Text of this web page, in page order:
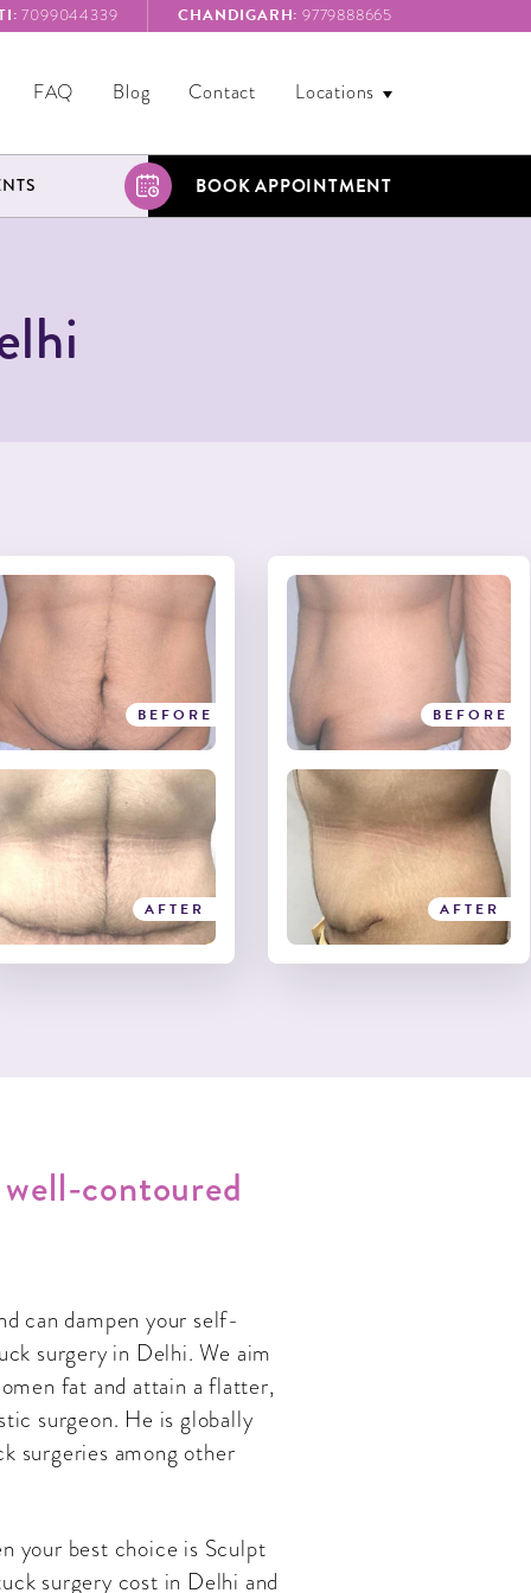
7099044339 CHANDIGARH: 9779888665
FAQ Blog Contact Locations
BOOK APPOINTMENT
BEFORE
AFTER
BEFORE
AFTER
contoured
can dampen your self-
surgery in Delhi. We aim
fat and attain a flatter,
surgeon. He is globally
surgeries among other
your best choice is Sculpt
surgery cost in Delhi and